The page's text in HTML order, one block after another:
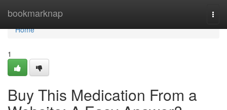
bookmarknap
Home
Home
1
Buy This Medication From a